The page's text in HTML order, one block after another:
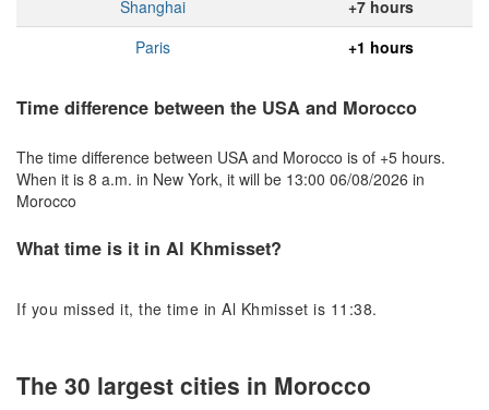
Shanghai
+7 hours
Paris
+1 hours
Time difference between the USA and Morocco
The time difference between USA and Morocco is of +5 hours.
When it is 8 a.m. in New York, it will be 13:00 06/08/2026 in
Morocco
What time is it in Al Khmisset?
If you missed it, the time in Al Khmisset is 11:38.
The 30 largest cities in Morocco